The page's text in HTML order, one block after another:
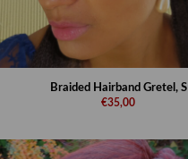
Braided Hairband Gretel, S
€35,00